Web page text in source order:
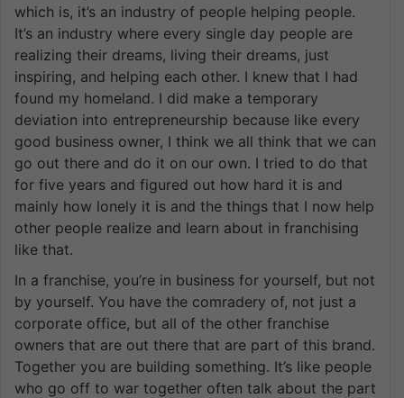
which is, it’s an industry of people helping people.
It’s an industry where every single day people are
realizing their dreams, living their dreams, just
inspiring, and helping each other. I knew that I had
found my homeland. I did make a temporary
deviation into entrepreneurship because like every
good business owner, I think we all think that we can
go out there and do it on our own. I tried to do that
for five years and figured out how hard it is and
mainly how lonely it is and the things that I now help
other people realize and learn about in franchising
like that.
In a franchise, you’re in business for yourself, but not
by yourself. You have the comradery of, not just a
corporate office, but all of the other franchise
owners that are out there that are part of this brand.
Together you are building something. It’s like people
who go off to war together often talk about the part